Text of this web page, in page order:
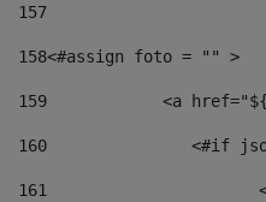
157
158<#assign foto = "" >
159
<a
160
161